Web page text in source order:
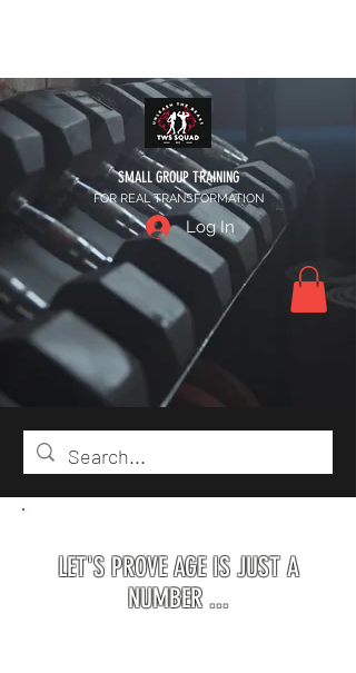
SMALL GROUP TRAINING
FOR REAL TRANSFORMATION
Log In
LET'S PROVE AGE IS JUST A
NUMBER ...